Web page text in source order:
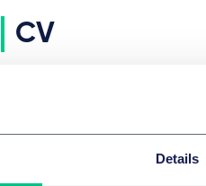
Details
CV
Since 2020
Partner, Taylor
Counsel, Taylor